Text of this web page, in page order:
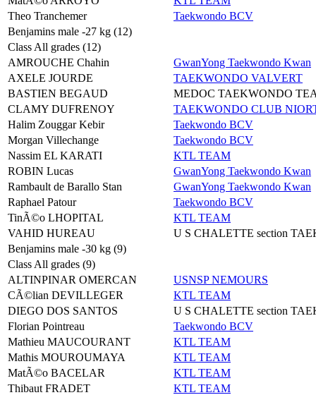
Theo Tranchemer
Taekwondo BCV
Benjamins male -27 kg (12)
Class All grades (12)
AMROUCHE Chahin
GwanYong Taekwondo Kwan
AXELE JOURDE
TAEKWONDO VALVERT
BASTIEN BEGAUD
MEDOC TAEKWONDO
CLAMY DUFRENOY
TAEKWONDO CLUB
Halim Zouggar Kebir
Taekwondo BCV
Morgan Villechange
Taekwondo BCV
Nassim EL KARATI
KTL TEAM
ROBIN Lucas
GwanYong Taekwondo Kwan
Rambault de Barallo Stan
GwanYong Taekwondo Kwan
Raphael Patour
Taekwondo BCV
TinÃ©o LHOPITAL
KTL TEAM
VAHID HUREAU
U S CHALETTE section
Benjamins male -30 kg (9)
Class All grades (9)
ALTINPINAR OMERCAN
USNSP NEMOURS
CÃ©lian DEVILLEGER
KTL TEAM
DIEGO DOS SANTOS
U S CHALETTE section
Florian Pointreau
Taekwondo BCV
Mathieu MAUCOURANT
KTL TEAM
Mathis MOUROUMAYA
KTL TEAM
MatÃ©o BACELAR
KTL TEAM
Thibaut FRADET
KTL TEAM